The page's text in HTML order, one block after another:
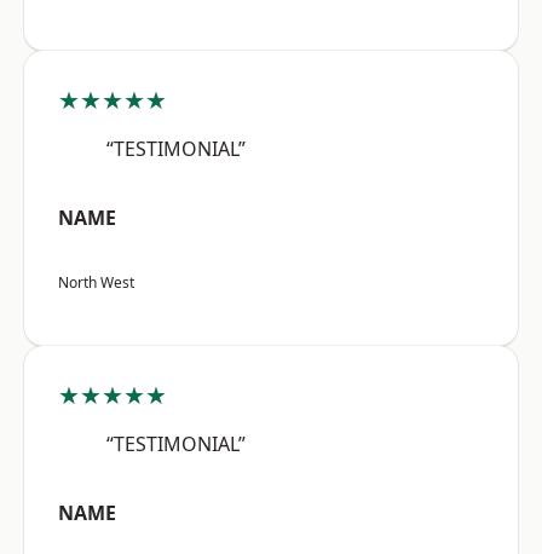
★★★★★
“TESTIMONIAL”
NAME
North West
★★★★★
“TESTIMONIAL”
NAME